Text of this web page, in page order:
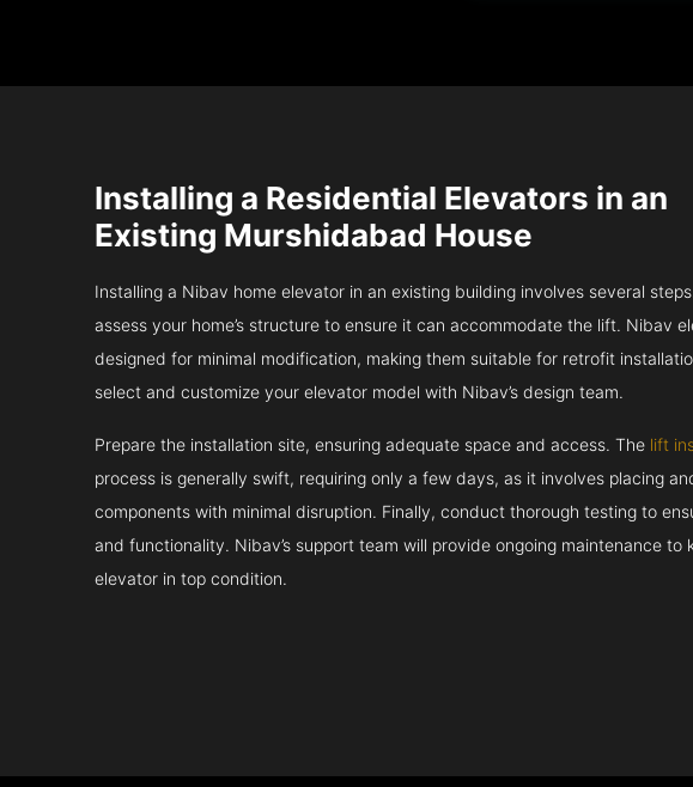
Installing a Residential Elevators in an
Existing Murshidabad House
Installing a Nibav home elevator in an existing building involves several
assess your home’s structure to ensure it can accommodate the lift. Nibav
designed for minimal modification, making them suitable for retrofit
select and customize your elevator model with Nibav’s design team.
Prepare the installation site, ensuring adequate space and access. The lift
process is generally swift, requiring only a few days, as it involves placing
components with minimal disruption. Finally, conduct thorough testing to
and functionality. Nibav’s support team will provide ongoing maintenance to
elevator in top condition.